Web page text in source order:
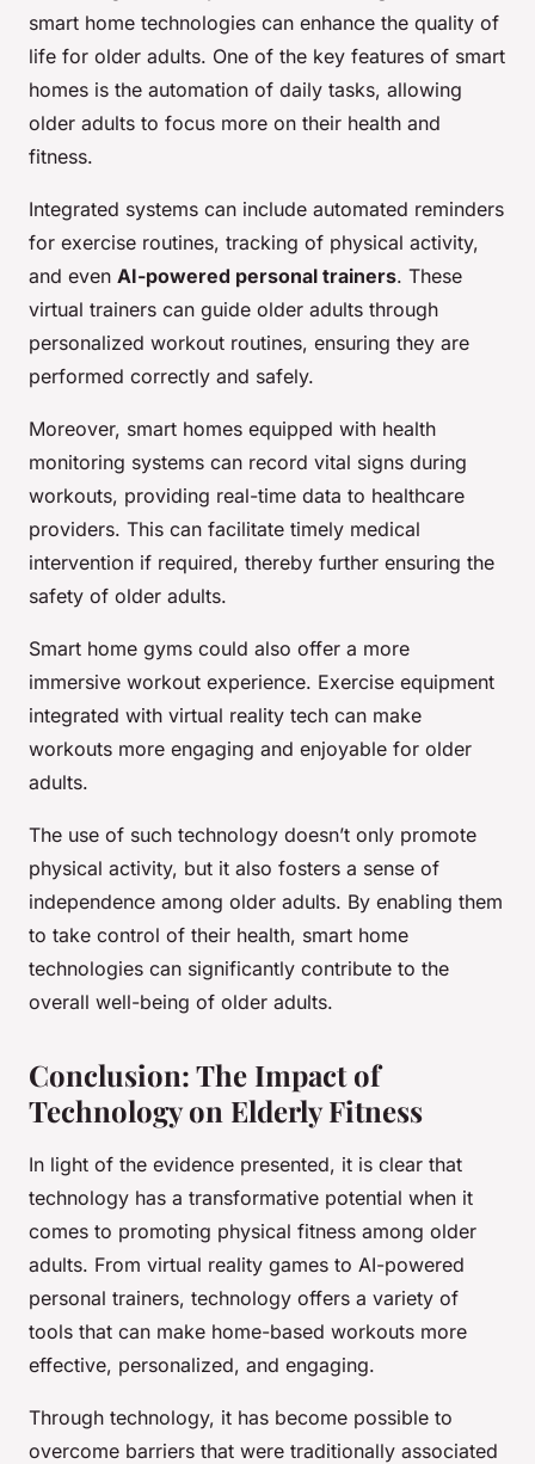
smart home technologies can enhance the quality of
life for older adults. One of the key features of smart
homes is the automation of daily tasks, allowing
older adults to focus more on their health and
fitness.
Integrated systems can include automated reminders
for exercise routines, tracking of physical activity,
and even AI-powered personal trainers. These
virtual trainers can guide older adults through
personalized workout routines, ensuring they are
performed correctly and safely.
Moreover, smart homes equipped with health
monitoring systems can record vital signs during
workouts, providing real-time data to healthcare
providers. This can facilitate timely medical
intervention if required, thereby further ensuring the
safety of older adults.
Smart home gyms could also offer a more
immersive workout experience. Exercise equipment
integrated with virtual reality tech can make
workouts more engaging and enjoyable for older
adults.
The use of such technology doesn’t only promote
physical activity, but it also fosters a sense of
independence among older adults. By enabling them
to take control of their health, smart home
technologies can significantly contribute to the
overall well-being of older adults.
Conclusion: The Impact of
Technology on Elderly Fitness
In light of the evidence presented, it is clear that
technology has a transformative potential when it
comes to promoting physical fitness among older
adults. From virtual reality games to AI-powered
personal trainers, technology offers a variety of
tools that can make home-based workouts more
effective, personalized, and engaging.
Through technology, it has become possible to
overcome barriers that were traditionally associated